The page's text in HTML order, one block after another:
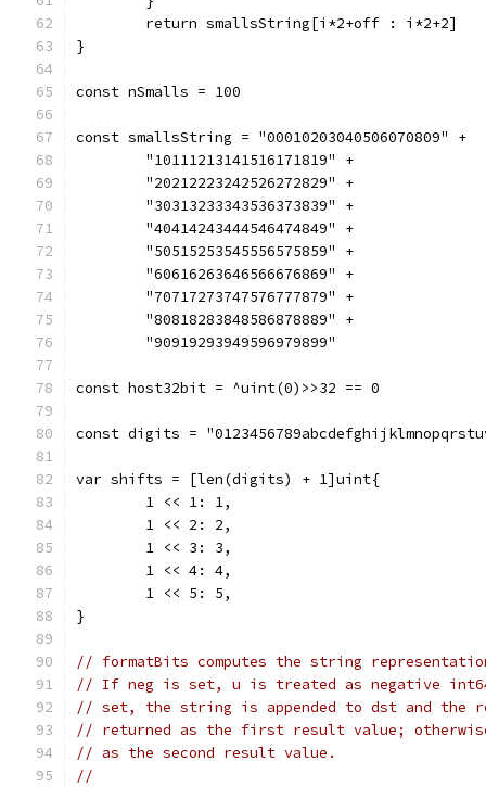
	return smallsString[i*2+off : i*2+2]
}
const nSmalls = 100
const smallsString = "00010203040506070809" +
	"10111213141516171819" +
	"20212223242526272829" +
	"30313233343536373839" +
	"40414243444546474849" +
	"50515253545556575859" +
	"60616263646566676869" +
	"70717273747576777879" +
	"80818283848586878889" +
	"90919293949596979899"
const host32bit = ^uint(0)>>32 == 0
const digits =
var shifts = [len(digits) + 1]uint{
	1 << 1: 1,
	1 << 2: 2,
	1 << 3: 3,
	1 << 4: 4,
	1 << 5: 5,
}
// formatBits computes the string
// If neg is set, u is treated as negative
// set, the string is appended to dst and the
// returned as the first result value;
// as the second result value.
//